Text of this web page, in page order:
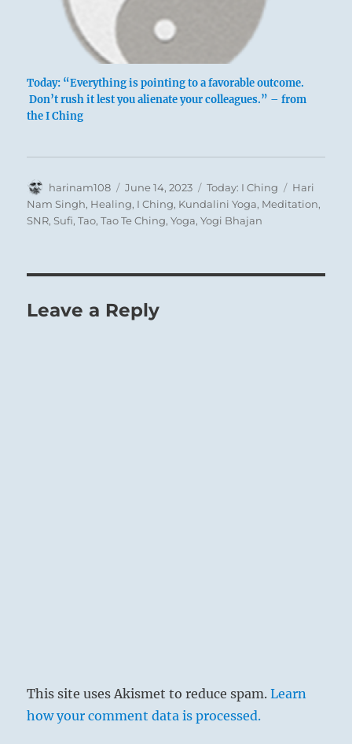
Today: “Everything is pointing to a favorable outcome.
Don’t rush it lest you alienate your colleagues.” – from
the I Ching
Author
harinam108
Posted
on
June 14, 2023 Categories
Today: I Ching Tags
Hari
Nam Singh, Healing, I Ching, Kundalini Yoga, Meditation,
SNR,Sufi,Tao,Tao Te Ching,Yoga,Yogi Bhajan
Leave a Reply
This site uses Akismet to reduce spam.Learn
how your comment data is processed.